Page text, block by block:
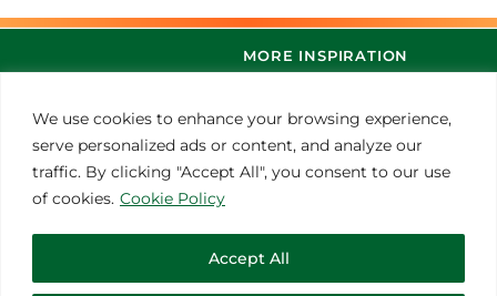
We use cookies to enhance your browsing experience,
serve personalized ads or content, and analyze our
traffic. By clicking "Accept All", you consent to our use
of cookies. Cookie Policy
Accept All
© 2021 Thoroughbred Remedies Manufacturing
MORE INSPIRATION